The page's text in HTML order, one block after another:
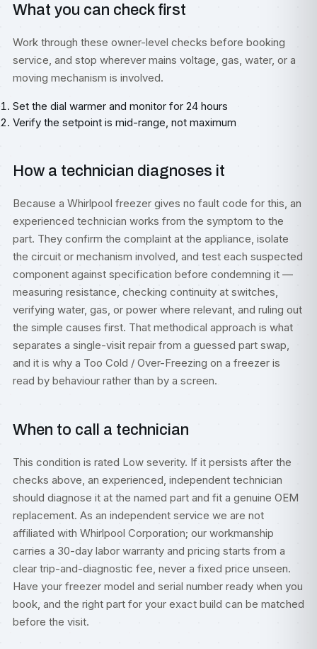
What you can check first
Work through these owner-level checks before booking
service, and stop wherever mains voltage, gas, water, or a
moving mechanism is involved.
Set the dial warmer and monitor for 24 hours
Verify the setpoint is mid-range, not maximum
How a technician diagnoses it
Because a Whirlpool freezer gives no fault code for this, an
experienced technician works from the symptom to the
part. They confirm the complaint at the appliance, isolate
the circuit or mechanism involved, and test each suspected
component against specification before condemning it —
measuring resistance, checking continuity at switches,
verifying water, gas, or power where relevant, and ruling out
the simple causes first. That methodical approach is what
separates a single-visit repair from a guessed part swap,
and it is why a Too Cold / Over-Freezing on a freezer is
read by behaviour rather than by a screen.
When to call a technician
This condition is rated Low severity. If it persists after the
checks above, an experienced, independent technician
should diagnose it at the named part and fit a genuine OEM
replacement. As an independent service we are not
affiliated with Whirlpool Corporation; our workmanship
carries a 30-day labor warranty and pricing starts from a
clear trip-and-diagnostic fee, never a fixed price unseen.
Have your freezer model and serial number ready when you
book, and the right part for your exact build can be matched
before the visit.